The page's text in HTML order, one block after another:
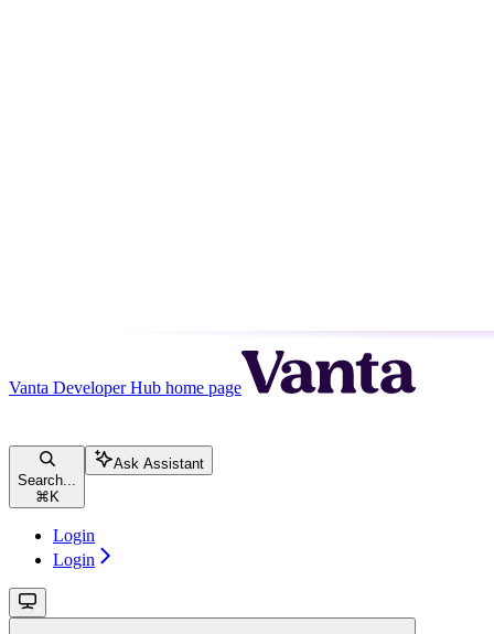
Vanta Developer Hub home page
Search...
⌘ K
Ask Assistant
Login
Login